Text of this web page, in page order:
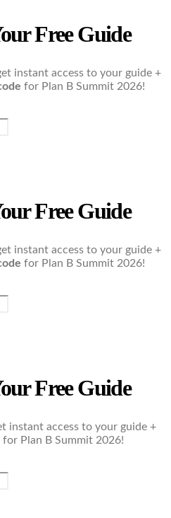
Free Guide
instant access to your guide +
for Plan B Summit 2026!
Free Guide
instant access to your guide +
for Plan B Summit 2026!
Free Guide
instant access to your guide +
for Plan B Summit 2026!